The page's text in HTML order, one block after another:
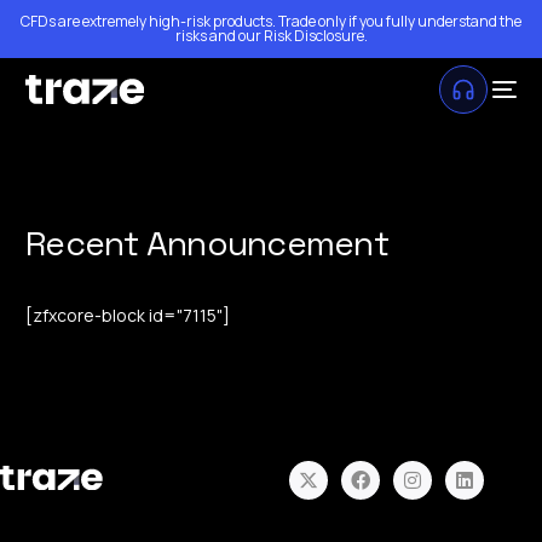
CFDs are extremely high-risk products. Trade only if you fully understand the
risks and ourRisk Disclosure.
Recent Announcement
[zfxcore-block id="7115"]